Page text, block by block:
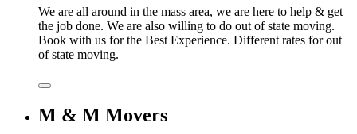
We are all around in the mass area, we are here to help & get
the job done. We are also willing to do out of state moving.
Book with us for the Best Experience. Different rates for out
of state moving.
M & M Movers